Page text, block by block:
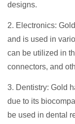
designs.
2. Electronics:
and is used in
can be utilized in
connectors, and
3. Dentistry: Gold
due to its
be used in dental